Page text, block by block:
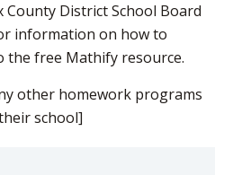
County District School Board
information on how to
the free Mathify resource.
other homework programs
school]